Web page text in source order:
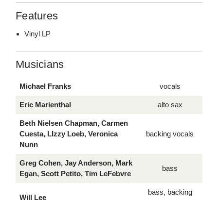
Features
Vinyl LP
Musicians
Michael Franks vocals
Eric Marienthal alto sax
Beth Nielsen Chapman, Carmen
Cuesta, LIzzy Loeb, Veronica
Nunn
backing vocals
Greg Cohen, Jay Anderson, Mark
Egan, Scott Petito, Tim LeFebvre
bass
Will Lee
bass, backing